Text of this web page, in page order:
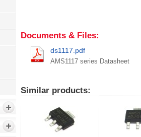
Documents & Files:
ds1117.pdf
AMS1117 series Datasheet
Similar products: